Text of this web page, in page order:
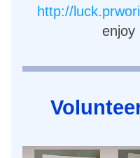
http://
enjoy